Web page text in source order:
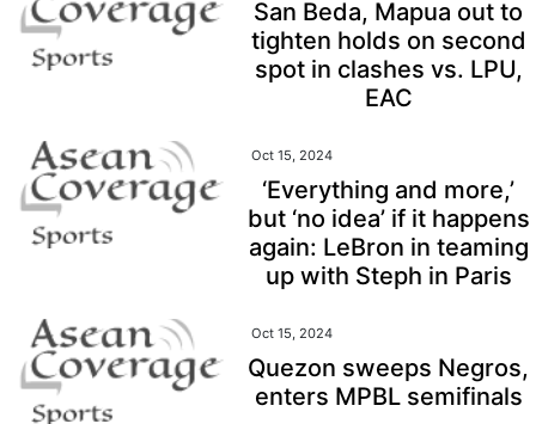
San Beda, Mapua out to
tighten holds on second
spot in clashes vs. LPU,
EAC
Oct 15, 2024
‘Everything and more,’
but ‘no idea’ if it happens
again: LeBron in teaming
up with Steph in Paris
Oct 15, 2024
Quezon sweeps Negros,
enters MPBL semifinals